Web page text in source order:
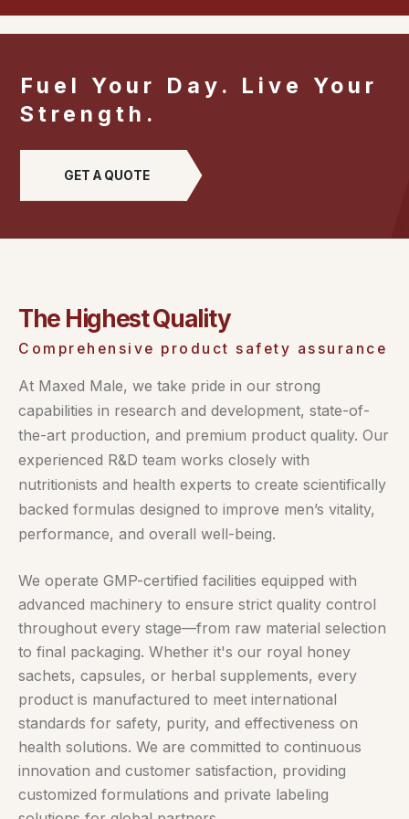
Fuel Your Day. Live Your
Strength.
GET A QUOTE
The Highest Quality
Comprehensive product safety assurance
At Maxed Male, we take pride in our strong
capabilities in research and development, state-of-
the-art production, and premium product quality. Our
experienced R&D team works closely with
nutritionists and health experts to create scientifically
backed formulas designed to improve men’s vitality,
performance, and overall well-being.
We operate GMP-certified facilities equipped with
advanced machinery to ensure strict quality control
throughout every stage—from raw material selection
to final packaging. Whether it's our royal honey
sachets, capsules, or herbal supplements, every
product is manufactured to meet international
standards for safety, purity, and effectiveness on
health solutions. We are committed to continuous
innovation and customer satisfaction, providing
customized formulations and private labeling